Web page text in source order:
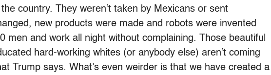
country. They weren’t taken by Mexicans or sent
new products were made and robots were invented
men and work all night without complaining. Those beautiful
hard-working whites (or anybody else) aren’t coming
Trump says. What’s even weirder is that we have created a